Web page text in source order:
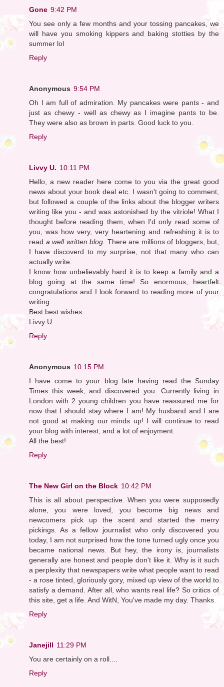
Gone 9:42 PM
You see only a few months and your tossing pancakes, we
will have you smoking kippers and baking stotties by the
summer lol
Reply
Anonymous 9:54 PM
Oh I am full of admiration. My pancakes were pants - and
just as chewy - well as chewy as I imagine pants to be.
They were also as brown in parts. Good luck to you.
Reply
Livvy U. 10:11 PM
Hello, a new reader here come to you via the great good
news about your book deal etc. I wasn't going to comment,
but followed a couple of the links about the blogger writers
writing like you - and was astonished by the vitriole! What I
thought before reading them, when I'd only read some of
you, was how very, very heartening and refreshing it is to
read a well written blog . There are millions of bloggers, but,
I have discoverd to my surprise, not that many who can
actually write.
I know how unbelievably hard it is to keep a family and a
blog going at the same time! So enormous, heartfelt
congratulations and I look forward to reading more of your
writing.
Best best wishes
Livvy U
Reply
Anonymous 10:15 PM
I have come to your blog late having read the Sunday
Times this week, and discovered you. Currently living in
London with 2 young children you have reassured me for
now that I should stay where I am! My husband and I are
not good at making our minds up! I will continue to read
your blog with interest, and a lot of enjoyment.
All the best!
Reply
The New Girl on the Block 10:42 PM
This is all about perspective. When you were supposedly
alone, you were loved, you become big news and
newcomers pick up the scent and started the merry
pickings. As a fellow journalist who only discovered you
today, I am not surprised how the tone turned ugly once you
became national news. But hey, the irony is, journalists
generally are honest and people don't like it. Why is it such
a perplexity that newspapers write what people want to read
- a rose tinted, gloriously gory, mixed up view of the world to
satisfy a demand. After all, who wants real life? So critics of
this site, get a life. And WitN, You've made my day. Thanks.
Reply
Janejill 11:29 PM
You are certainly on a roll....
Reply